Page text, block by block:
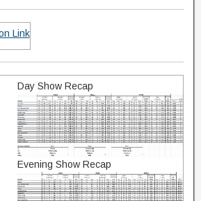
Link
Day Show Recap
Evening Show Recap